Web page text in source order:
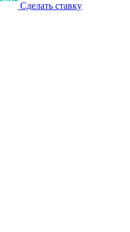
Сделать ставку